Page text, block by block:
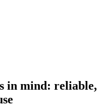
in mind: reliable,